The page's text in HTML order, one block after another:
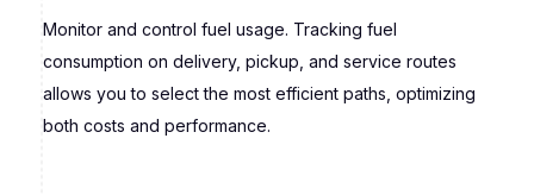
Monitor and control fuel usage. Tracking fuel
consumption on delivery, pickup, and service routes
allows you to select the most efficient paths, optimizing
both costs and performance.